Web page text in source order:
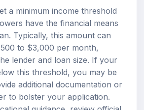
a minimum income threshold
have the financial means
Typically, this amount can
to $3,000 per month,
lender and loan size. If your
this threshold, you may be
additional documentation or
to bolster your application.